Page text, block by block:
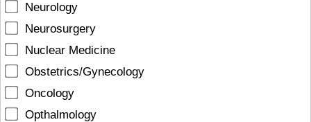
Neurology
Neurosurgery
Nuclear Medicine
Obstetrics/Gynecology
Oncology
Opthalmology